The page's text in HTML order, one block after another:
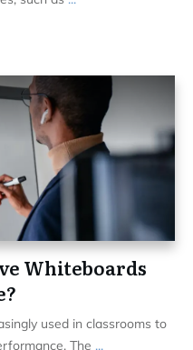
Whiteboards
used in classrooms to
The ...